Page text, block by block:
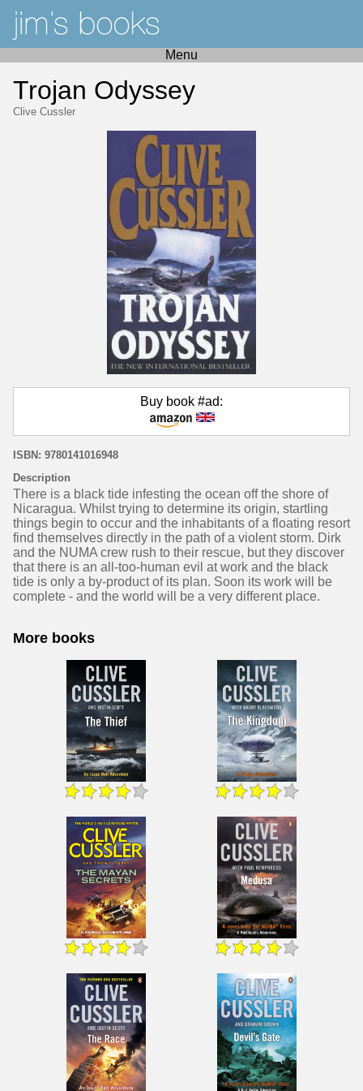
Menu
Trojan Odyssey
Clive Cussler
Buy book #ad:
ISBN: 9780141016948
Description
There is a black tide infesting the ocean off the shore of
Nicaragua. Whilst trying to determine its origin, startling
things begin to occur and the inhabitants of a floating resort
find themselves directly in the path of a violent storm. Dirk
and the NUMA crew rush to their rescue, but they discover
that there is an all-too-human evil at work and the black
tide is only a by-product of its plan. Soon its work will be
complete - and the world will be a very different place.
More books